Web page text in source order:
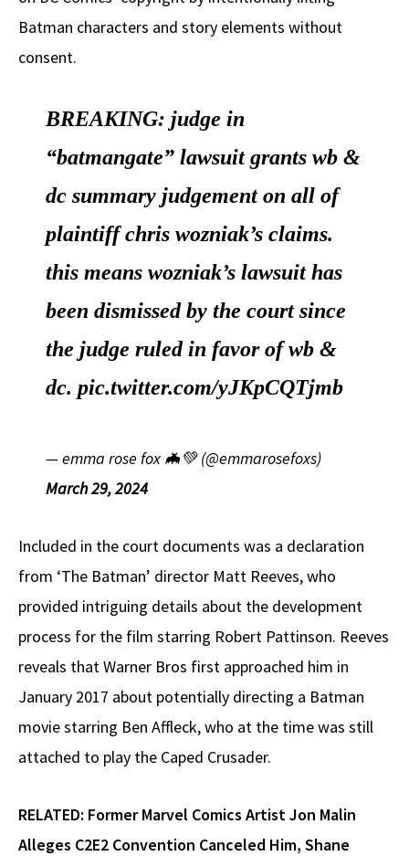
Batman characters and story elements without
consent.
BREAKING: judge in
“batmangate” lawsuit grants wb &
dc summary judgement on all of
plaintiff chris wozniak’s claims.
this means wozniak’s lawsuit has
been dismissed by the court since
the judge ruled in favor of wb &
dc. pic.twitter.com/yJKpCQTjmb
— emma rose fox 🦇💚 (@emmarosefoxs)
March 29, 2024
Included in the court documents was a declaration
from ‘The Batman’ director Matt Reeves, who
provided intriguing details about the development
process for the film starring Robert Pattinson. Reeves
reveals that Warner Bros first approached him in
January 2017 about potentially directing a Batman
movie starring Ben Affleck, who at the time was still
attached to play the Caped Crusader.
RELATED: Former Marvel Comics Artist Jon Malin
Alleges C2E2 Convention Canceled Him, Shane